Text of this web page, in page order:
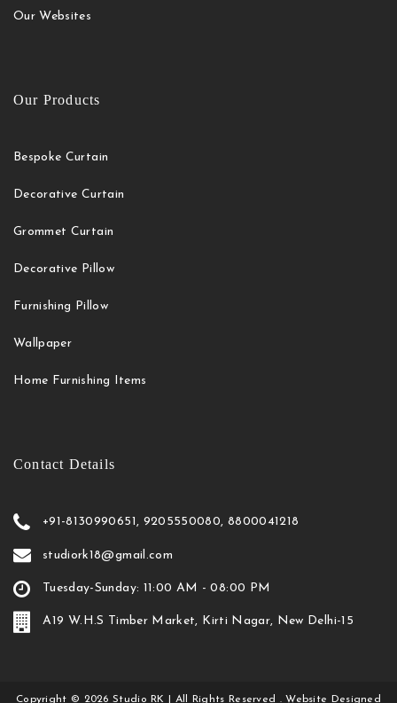
Our Websites
Our Products
Bespoke Curtain
Decorative Curtain
Grommet Curtain
Decorative Pillow
Furnishing Pillow
Wallpaper
Home Furnishing Items
Contact Details
+91-8130990651, 9205550080, 8800041218
studiork18@gmail.com
Tuesday-Sunday: 11:00 AM - 08:00 PM
A19 W.H.S Timber Market, Kirti Nagar, New Delhi-15
Copyright © 2026 Studio RK | All Rights Reserved . Website Designed